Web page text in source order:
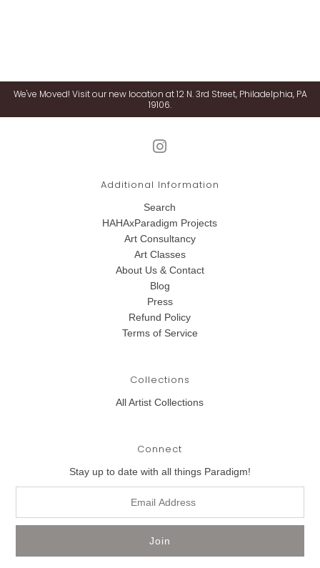
We've Moved! Visit our new location at 12 N. 3rd Street, Philadelphia, PA
19106.
Additional Information
Search
HAHAxParadigm Projects
Art Consultancy
Art Classes
About Us & Contact
Blog
Press
Refund Policy
Terms of Service
Collections
All Artist Collections
Connect
Stay up to date with all things Paradigm!